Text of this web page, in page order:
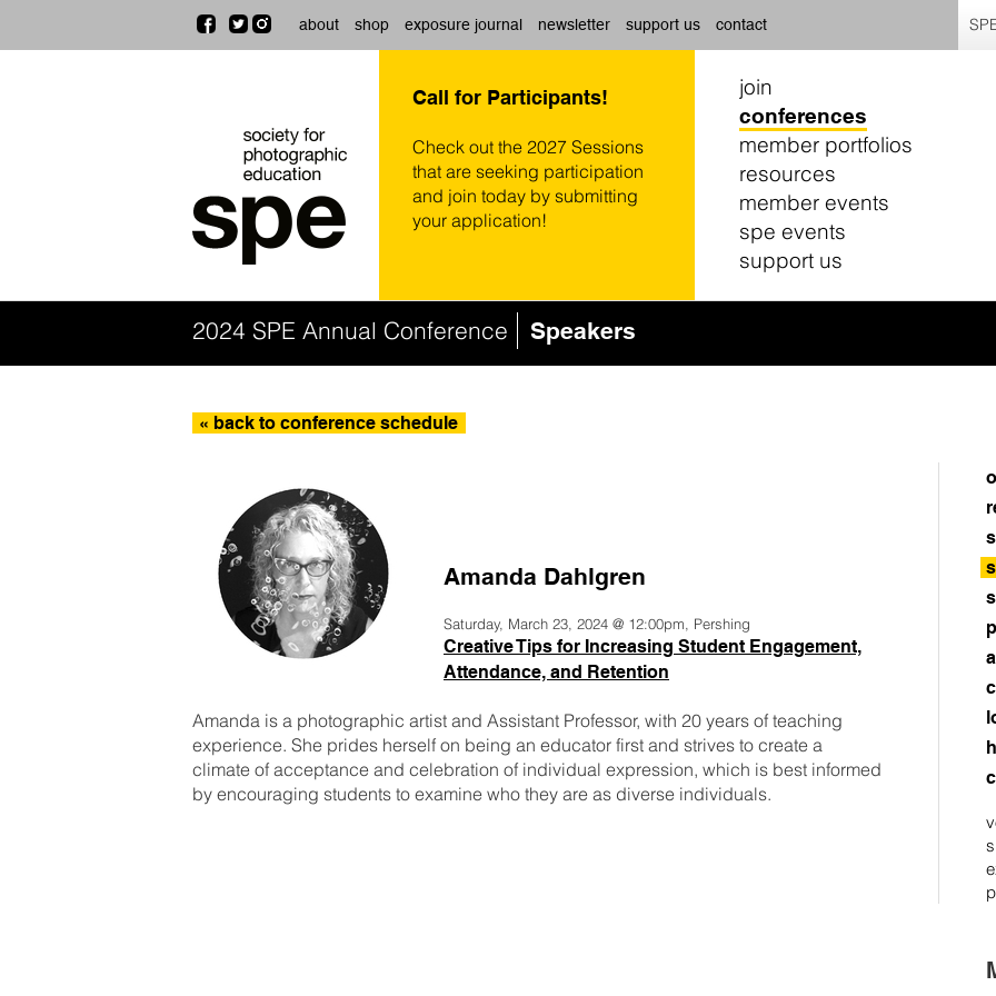
about shop exposure journal newsletter support us contact
Call for Participants!
Check out the 2027 Sessions
that are seeking participation
and join today by submitting
your application!
join
conferences
member portfolios
resources
member events
spe events
support us
2024 SPE Annual Conference Speakers
« back to conference schedule
Amanda Dahlgren
Saturday, March 23, 2024 @ 12:00pm, Pershing
Creative Tips for Increasing Student Engagement,
Attendance, and Retention
Amanda is a photographic artist and Assistant Professor, with 20 years of teaching
experience. She prides herself on being an educator first and strives to create a
climate of acceptance and celebration of individual expression, which is best informed
by encouraging students to examine who they are as diverse individuals.